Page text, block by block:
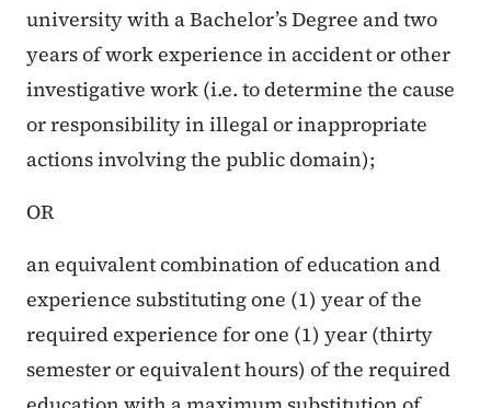
university with a Bachelor’s Degree and two
years of work experience in accident or other
investigative work (i.e. to determine the cause
or responsibility in illegal or inappropriate
actions involving the public domain);
OR
an equivalent combination of education and
experience substituting one (1) year of the
required experience for one (1) year (thirty
semester or equivalent hours) of the required